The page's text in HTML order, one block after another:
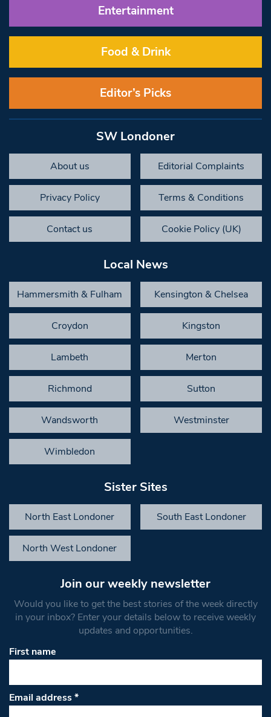
Entertainment
Food & Drink
Editor’s Picks
SW Londoner
About us Editorial Complaints
Privacy Policy Terms & Conditions
Contact us Cookie Policy (UK)
Local News
Hammersmith & Fulham Kensington & Chelsea
Croydon Kingston
Lambeth Merton
Richmond Sutton
Wandsworth Westminster
Wimbledon
Sister Sites
North East Londoner South East Londoner
North West Londoner
Join our weekly newsletter
Would you like to get the best stories of the week directly
in your inbox? Enter your details below to receive weekly
updates and opportunities.
First name
Email address*